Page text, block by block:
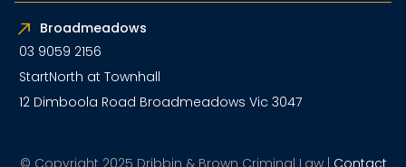
Broadmeadows
03 9059 2156
StartNorth at Townhall
12 Dimboola Road Broadmeadows Vic 3047